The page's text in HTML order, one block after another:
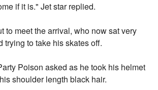
if it is." Jet star replied.
to meet the arrival, who now sat very
trying to take his skates off.
Poison asked as he took his helmet
shoulder length black hair.